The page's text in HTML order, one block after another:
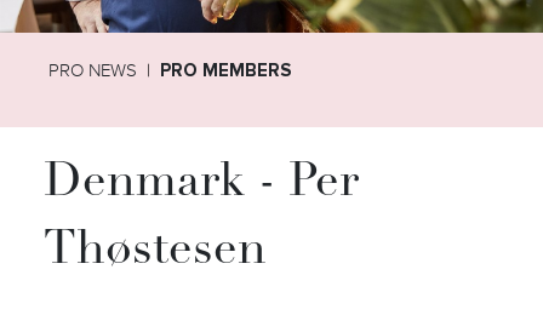
PRO NEWS PRO MEMBERS
Denmark - Per
Thøstesen